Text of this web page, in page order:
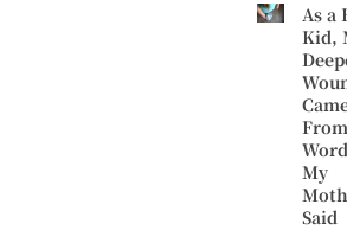
As a
Kid,
From
My
Said